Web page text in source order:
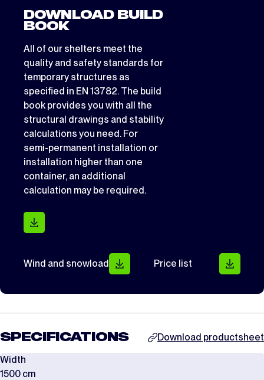
DOWNLOAD BUILD
BOOK
All of our shelters meet the
quality and safety standards for
temporary structures as
specified in EN 13782. The build
book provides you with all the
structural drawings and stability
calculations you need. For
semi-permanent installation or
installation higher than one
container, an additional
calculation may be required.
Wind and snowload Price list
SPECIFICATIONS
Download productsheet
Width
1500 cm